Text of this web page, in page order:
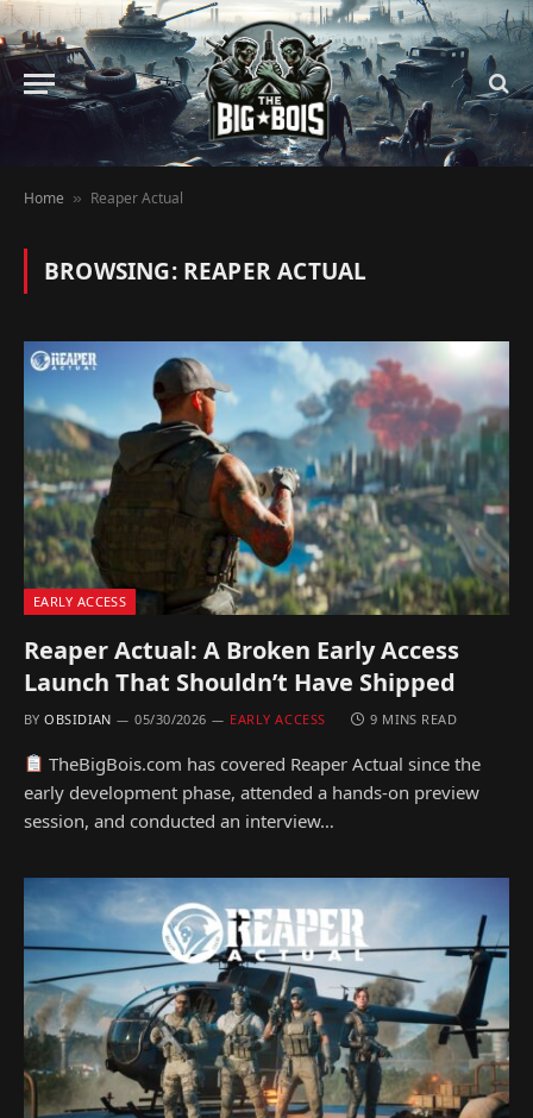
Home » Reaper Actual
BROWSING: REAPER ACTUAL
EARLY ACCESS
Reaper Actual: A Broken Early Access
Launch That Shouldn’t Have Shipped
BY OBSIDIAN 05/30/2026 EARLY ACCESS 9 MINS READ
TheBigBois.com has covered Reaper Actual since the
early development phase, attended a hands-on preview
session, and conducted an interview…